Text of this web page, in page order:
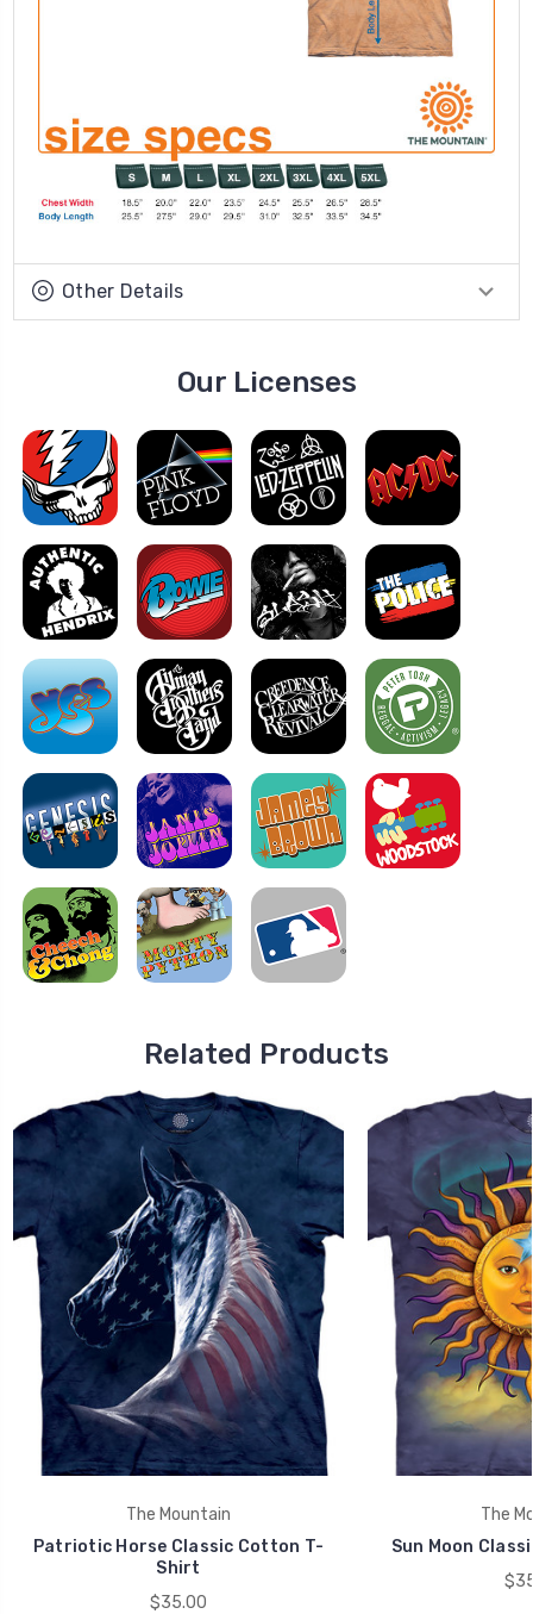
Other Details
Our Licenses
Related Products
The Mountain
Patriotic Horse Classic Cotton T-
Shirt
$35.00
The
Sun Moon